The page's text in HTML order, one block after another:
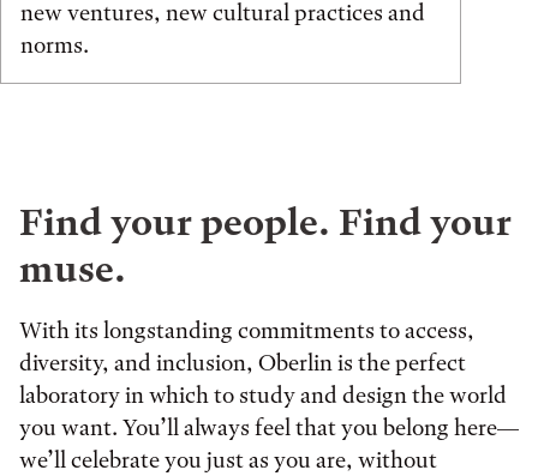
new ventures, new cultural practices and
norms.
Find your people. Find your
muse.
With its longstanding commitments to access,
diversity, and inclusion, Oberlin is the perfect
laboratory in which to study and design the world
you want. You’ll always feel that you belong here—
we’ll celebrate you just as you are, without